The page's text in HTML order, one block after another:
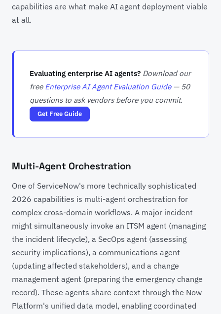
capabilities are what make AI agent deployment viable
at all.
Evaluating enterprise AI agents? Download our
free Enterprise AI Agent Evaluation Guide— 50
questions to ask vendors before you commit.
Get Free Guide
Multi-Agent Orchestration
One of ServiceNow's more technically sophisticated
2026 capabilities is multi-agent orchestration for
complex cross-domain workflows. A major incident
might simultaneously invoke an ITSM agent (managing
the incident lifecycle), a SecOps agent (assessing
security implications), a communications agent
(updating affected stakeholders), and a change
management agent (preparing the emergency change
record). These agents share context through the Now
Platform's unified data model, enabling coordinated